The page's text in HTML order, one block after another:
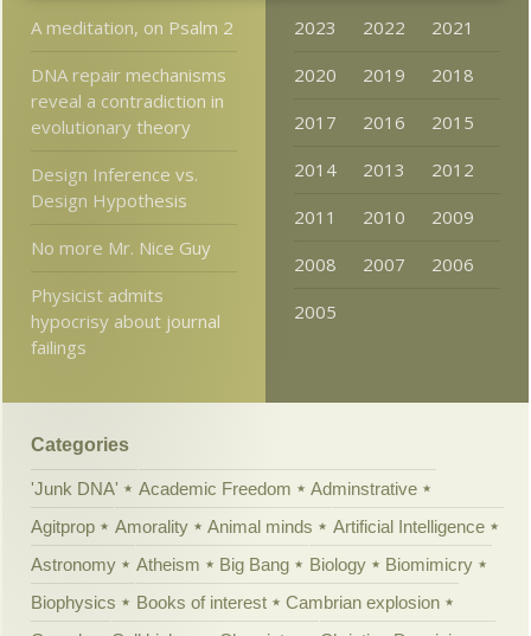
A meditation, on Psalm 2
DNA repair mechanisms
reveal a contradiction in
evolutionary theory
Design Inference vs.
Design Hypothesis
No more Mr. Nice Guy
Physicist admits
hypocrisy about journal
failings
2023 2022
2021
2020
2019
2018
2017
2016
2015
2014
2013
2012
2011
2010
2009
2008
2007
2006
2005
Categories
'Junk DNA' Academic Freedom
Adminstrative
Agitprop
Amorality Animal minds
Artificial Intelligence
Astronomy
Atheism Big Bang Biology
Biomimicry
Biophysics
Books of interest
Cambrian explosion